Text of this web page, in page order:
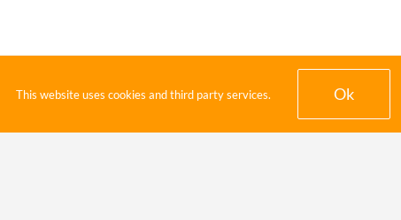
This website uses cookies and third party services. Ok